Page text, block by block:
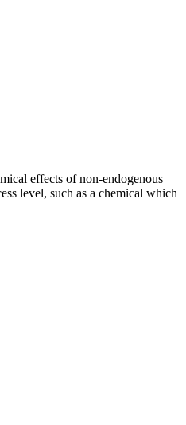
effects of non-endogenous
level, such as a chemical which